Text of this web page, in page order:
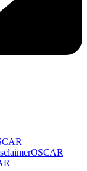
OSCAR